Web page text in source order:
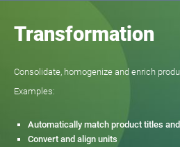
Transformation
Consolidate, homogenize and enrich
Examples:
Automatically match product titles
Convert and align units